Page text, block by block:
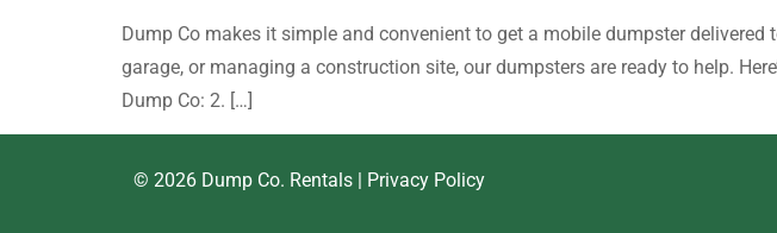
Dump Co makes it simple and convenient to get a mobile dumpster
garage, or managing a construction site, our dumpsters are ready to help.
Dump Co: 2. […]
© 2026 Dump Co. Rentals | Privacy Policy